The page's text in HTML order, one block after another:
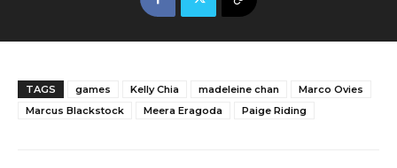
TAGS games Kelly Chia madeleine chan
Marco Ovies
Marcus Blackstock
Meera Eragoda Paige Riding